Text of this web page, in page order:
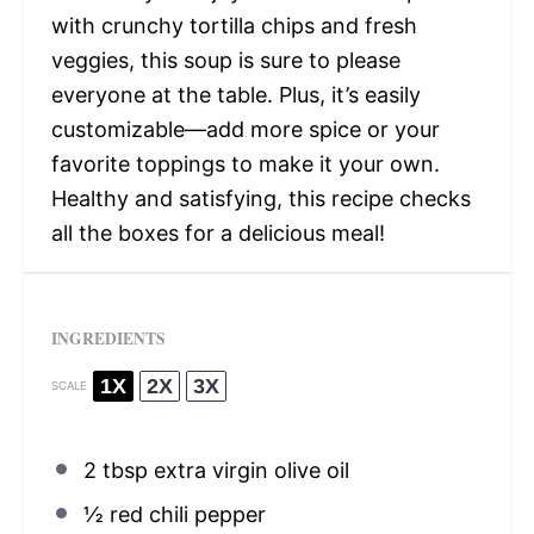
with crunchy tortilla chips and fresh
veggies, this soup is sure to please
everyone at the table. Plus, it’s easily
customizable—add more spice or your
favorite toppings to make it your own.
Healthy and satisfying, this recipe checks
all the boxes for a delicious meal!
INGREDIENTS
SCALE 1X 2X 3X
2 tbsp extra virgin olive oil
½ red chili pepper